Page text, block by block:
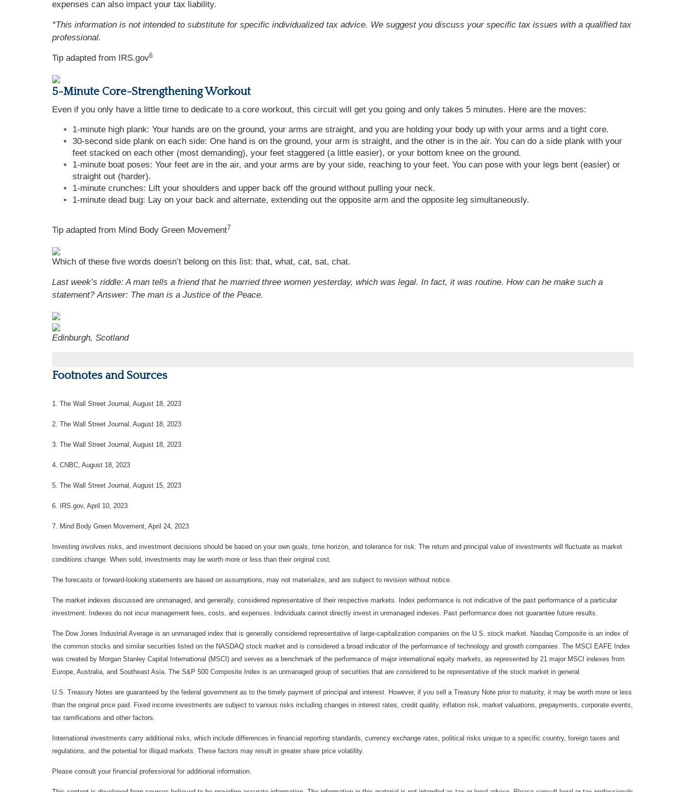
expenses can also impact your tax liability.
*This information is not intended to substitute for specific individualized tax advice. We suggest you discuss your specific tax issues with a qualified tax
professional.
Tip adapted from IRS.gov6
5-Minute Core-Strengthening Workout
Even if you only have a little time to dedicate to a core workout, this circuit will get you going and only takes 5 minutes. Here are the moves:
1-minute high plank: Your hands are on the ground, your arms are straight, and you are holding your body up with your arms and a tight core.
30-second side plank on each side: One hand is on the ground, your arm is straight, and the other is in the air. You can do a side plank with your
feet stacked on each other (most demanding), your feet staggered (a little easier), or your bottom knee on the ground.
1-minute boat poses: Your feet are in the air, and your arms are by your side, reaching to your feet. You can pose with your legs bent (easier) or
straight out (harder).
1-minute crunches: Lift your shoulders and upper back off the ground without pulling your neck.
1-minute dead bug: Lay on your back and alternate, extending out the opposite arm and the opposite leg simultaneously.
Tip adapted from Mind Body Green Movement7
Which of these five words doesn’t belong on this list: that, what, cat, sat, chat.
Last week’s riddle: A man tells a friend that he married three women yesterday, which was legal. In fact, it was routine. How can he make such a
statement?Answer: The man is a Justice of the Peace.
Edinburgh, Scotland
Footnotes and Sources
1. The Wall Street Journal, August 18, 2023
2. The Wall Street Journal, August 18, 2023
3. The Wall Street Journal, August 18, 2023
4. CNBC, August 18, 2023
5. The Wall Street Journal, August 15, 2023
6. IRS.gov, April 10, 2023
7. Mind Body Green Movement, April 24, 2023
Investing involves risks, and investment decisions should be based on your own goals, time horizon, and tolerance for risk. The return and principal value of investments will fluctuate as market
conditions change. When sold, investments may be worth more or less than their original cost.
The forecasts or forward-looking statements are based on assumptions, may not materialize, and are subject to revision without notice.
The market indexes discussed are unmanaged, and generally, considered representative of their respective markets. Index performance is not indicative of the past performance of a particular
investment. Indexes do not incur management fees, costs, and expenses. Individuals cannot directly invest in unmanaged indexes. Past performance does not guarantee future results.
The Dow Jones Industrial Average is an unmanaged index that is generally considered representative of large-capitalization companies on the U.S. stock market. Nasdaq Composite is an index of
the common stocks and similar securities listed on the NASDAQ stock market and is considered a broad indicator of the performance of technology and growth companies. The MSCI EAFE Index
was created by Morgan Stanley Capital International (MSCI) and serves as a benchmark of the performance of major international equity markets, as represented by 21 major MSCI indexes from
Europe, Australia, and Southeast Asia. The S&P 500 Composite Index is an unmanaged group of securities that are considered to be representative of the stock market in general.
U.S. Treasury Notes are guaranteed by the federal government as to the timely payment of principal and interest. However, if you sell a Treasury Note prior to maturity, it may be worth more or less
than the original price paid. Fixed income investments are subject to various risks including changes in interest rates, credit quality, inflation risk, market valuations, prepayments, corporate events,
tax ramifications and other factors.
International investments carry additional risks, which include differences in financial reporting standards, currency exchange rates, political risks unique to a specific country, foreign taxes and
regulations, and the potential for illiquid markets. These factors may result in greater share price volatility.
Please consult your financial professional for additional information.